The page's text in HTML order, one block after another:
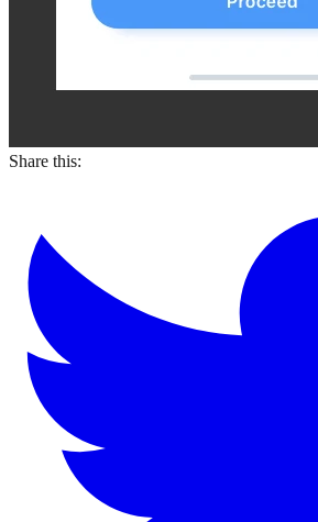
Share this: